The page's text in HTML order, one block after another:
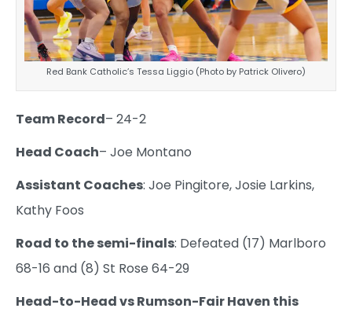
Red Bank Catholic’s Tessa Liggio (Photo by Patrick Olivero)
Team Record– 24-2
Head Coach– Joe Montano
Assistant Coaches: Joe Pingitore, Josie Larkins,
Kathy Foos
Road to the semi-finals: Defeated (17) Marlboro
68-16 and (8) St Rose 64-29
Head-to-Head vs Rumson-Fair Haven this